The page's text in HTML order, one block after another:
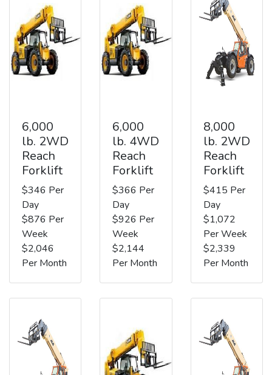
6,000
lb. 2WD
Reach
Forklift
$346 Per
Day
$876 Per
Week
$2,046
Per Month
6,000
lb. 4WD
Reach
Forklift
$366 Per
Day
$926 Per
Week
$2,144
Per Month
8,000
lb. 2WD
Reach
Forklift
$415 Per
Day
$1,072
Per Week
$2,339
Per Month